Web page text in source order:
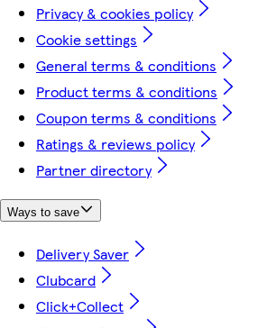
Privacy & cookies policy
Cookie settings
General terms & conditions
Product terms & conditions
Coupon terms & conditions
Ratings & reviews policy
Partner directory
Ways to save
Delivery Saver
Clubcard
Click+Collect